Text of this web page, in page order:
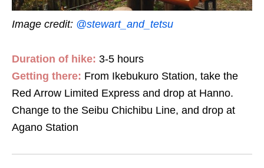
Image credit: @stewart_and_tetsu
Duration of hike: 3-5 hours
Getting there: From Ikebukuro Station, take the
Red Arrow Limited Express and drop at Hanno.
Change to the Seibu Chichibu Line, and drop at
Agano Station